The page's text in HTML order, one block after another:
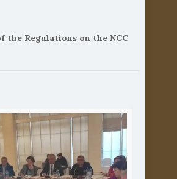
Regulations on the NCC